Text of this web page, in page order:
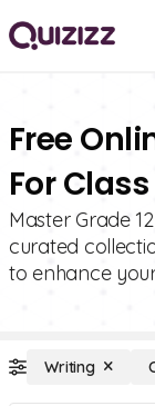
Free
For Class
Master Grade
curated
to enhance
Writing